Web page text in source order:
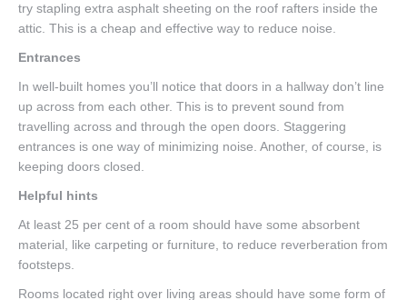
try stapling extra asphalt sheeting on the roof rafters inside the
attic. This is a cheap and effective way to reduce noise.
Entrances
In well-built homes you’ll notice that doors in a hallway don’t line
up across from each other. This is to prevent sound from
travelling across and through the open doors. Staggering
entrances is one way of minimizing noise. Another, of course, is
keeping doors closed.
Helpful hints
At least 25 per cent of a room should have some absorbent
material, like carpeting or furniture, to reduce reverberation from
footsteps.
Rooms located right over living areas should have some form of